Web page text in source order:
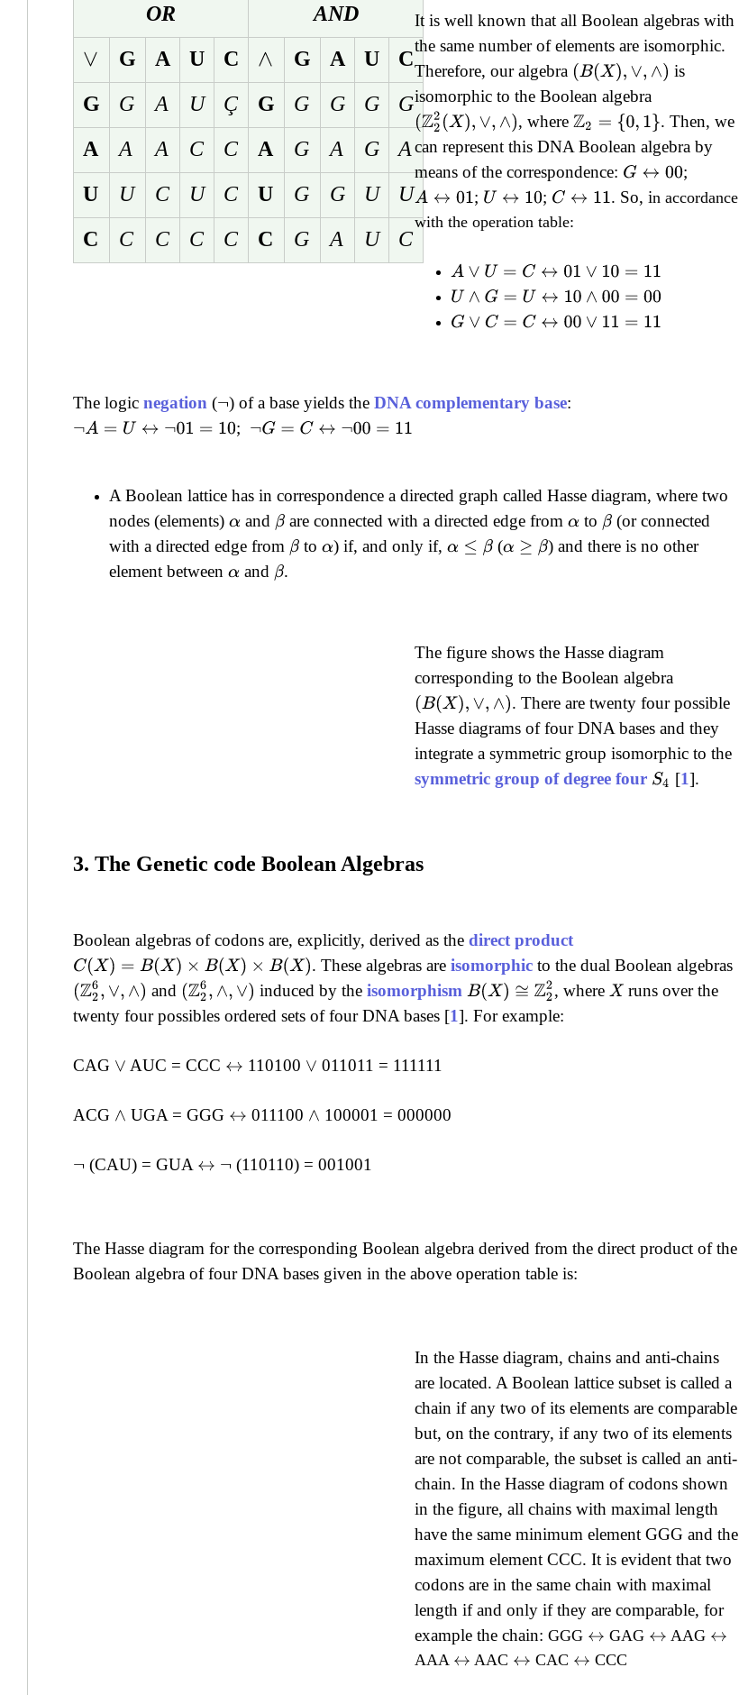
OR
AND
∨
G A U C ∧ G A U
C
G
G A U Ç G G G G
G
A
A A C C A G A G
A
U
U C U C U G G U
U
C
C C C C C G A U C
It is well known that all Boolean algebras with
the same number of elements are isomorphic.
Therefore, our algebra (B(X),∨ ,∧ )
is
isomorphic to the Boolean algebra
(Z22 (X), ∨,∧) , where Z2 ={0,1}
. Then, we
can represent this DNA Boolean algebra by
means of the correspondence: G↔00
;
A↔01 ; U↔10 ; C↔11 . So, in accordance
with the operation table:
A∨U= C↔01∨ 10=11
U∧G= U↔10∧ 00=00
G∨C=C↔00∨11= 11
The logic negation (¬) of a base yields theDNA complementary base:
¬A=U ↔¬01 =10 ; ¬G=C↔¬00 =11
A Boolean lattice has in correspondence a directed graph called Hasse diagram, where two
nodes (elements) αand β are connected with a directed edge fromαto β (or connected
with a directed edge from β toα) if, and only if,α≤β (α≥β
) and there is no other
element between αand β.
The figure shows the Hasse diagram
corresponding to the Boolean algebra
(B(X),∨ ,∧ )
. There are twenty four possible
Hasse diagrams of four DNA bases and they
integrate a symmetric group isomorphic to the
symmetric group of degree four S4 [1].
3. The Genetic code Boolean Algebras
Boolean algebras of codons are, explicitly, derived as the direct product
C(X)= B( X)×B(X) ×B(X) . These algebras areisomorphicto the dual Boolean algebras
(Z26 ,∨ ∧) and (Z26 ,∧ ,∨) induced by theisomorphismB(X)≅Z22 , where X runs over the
twenty four possibles ordered sets of four DNA bases [1]. For example:
CAG ∨ AUC = CCC ↔ 110100 ∨ 011011 = 111111
ACG ∧ UGA = GGG ↔ 011100 ∧ 100001 = 000000
¬ (CAU) = GUA ↔ ¬ (110110) = 001001
The Hasse diagram for the corresponding Boolean algebra derived from the direct product of the
Boolean algebra of four DNA bases given in the above operation table is:
In the Hasse diagram, chains and anti-chains
are located. A Boolean lattice subset is called a
chain if any two of its elements are comparable
but, on the contrary, if any two of its elements
are not comparable, the subset is called an anti-
chain. In the Hasse diagram of codons shown
in the figure, all chains with maximal length
have the same minimum element GGG and the
maximum element CCC. It is evident that two
codons are in the same chain with maximal
length if and only if they are comparable, for
example the chain:GGG ↔ GAG ↔ AAG ↔
AAA ↔ AAC ↔ CAC ↔ CCC